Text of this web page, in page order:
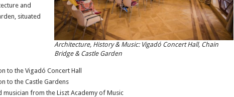
Architecture, History & Music: Vigadó Concert Hall, Chain
Bridge & Castle Garden
and
situated
to the Vigadó Concert Hall
to the Castle Gardens
from the Liszt Academy of Music